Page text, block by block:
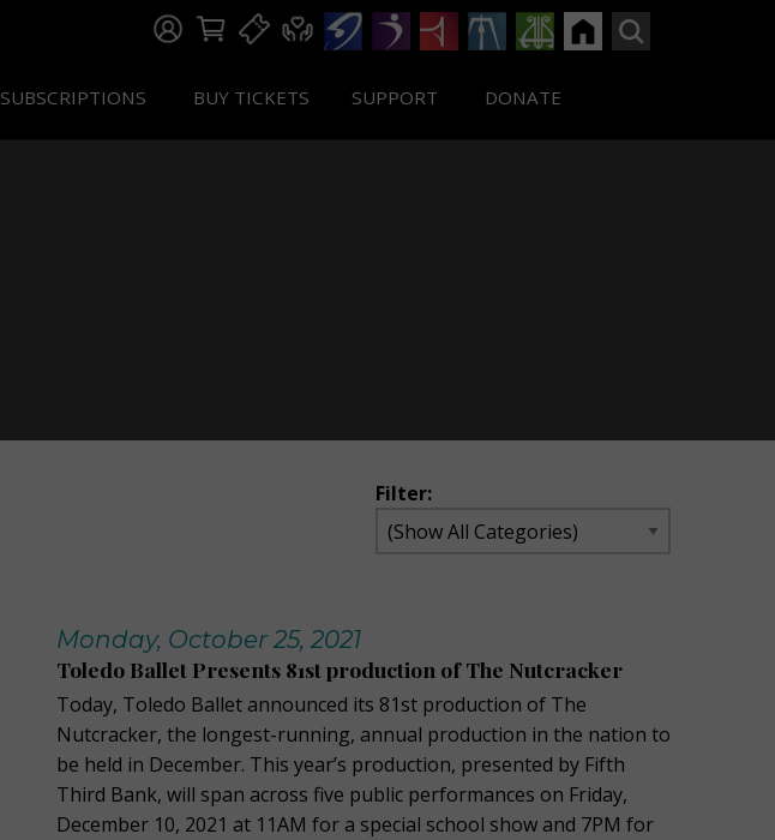
SUBSCRIPTIONS BUY TICKETS SUPPORT DONATE
Filter:
Monday, October 25, 2021
Toledo Ballet Presents 81st production of The Nutcracker
Today, Toledo Ballet announced its 81st production of The
Nutcracker, the longest-running, annual production in the nation to
be held in December. This year’s production, presented by Fifth
Third Bank, will span across five public performances on Friday,
December 10, 2021 at 11AM for a special school show and 7PM for